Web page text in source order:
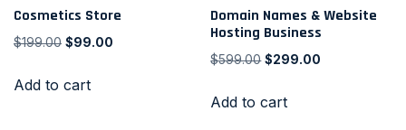
Cosmetics Store
$199.00 $99.00
Add to cart
Domain Names & Website
Hosting Business
$599.00 $299.00
Add to cart